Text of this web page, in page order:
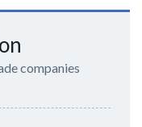
companies